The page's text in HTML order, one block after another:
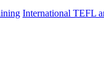
International TEFL